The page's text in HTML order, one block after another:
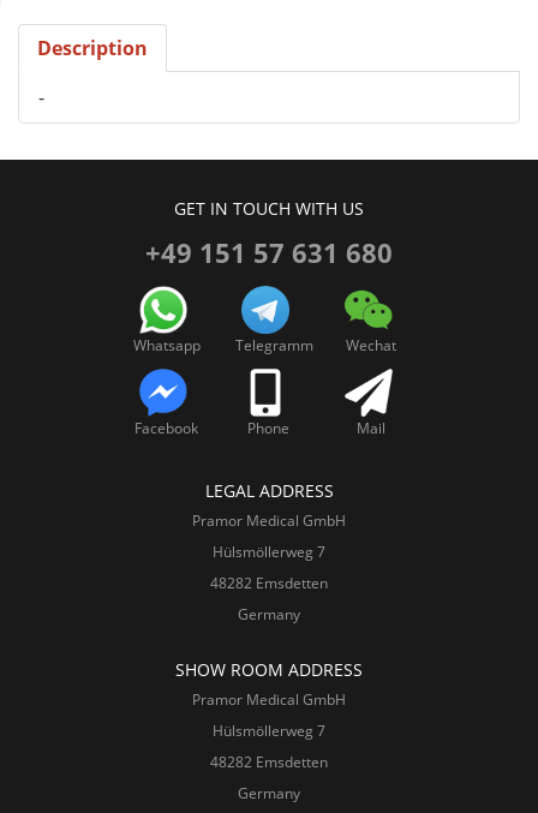
Description
-
GET IN TOUCH WITH US
+49 151 57 631 680
Whatsapp Telegramm Wechat
Facebook Phone Mail
LEGAL ADDRESS
Pramor Medical GmbH
Hülsmöllerweg 7
48282 Emsdetten
Germany
SHOW ROOM ADDRESS
Pramor Medical GmbH
Hülsmöllerweg 7
48282 Emsdetten
Germany